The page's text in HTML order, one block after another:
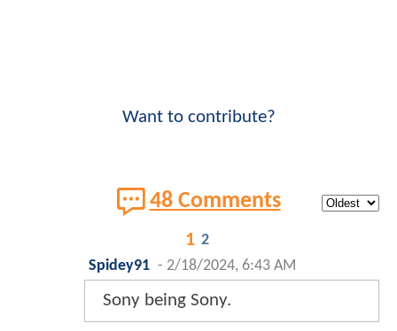
Want to contribute?
48 Comments
1 2
Spidey91 - 2/18/2024, 6:43 AM
Sony being Sony.